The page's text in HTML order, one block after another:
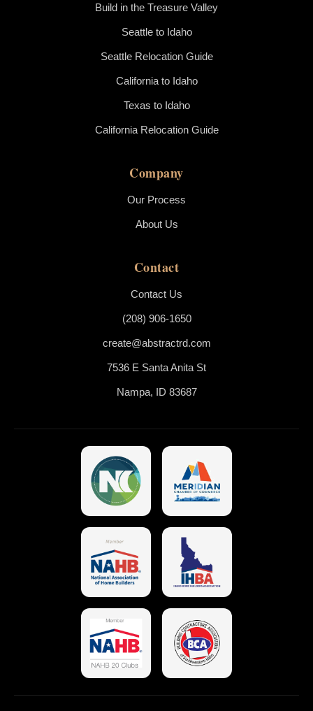
Build in the Treasure Valley
Seattle to Idaho
Seattle Relocation Guide
California to Idaho
Texas to Idaho
California Relocation Guide
Company
Our Process
About Us
Contact
Contact Us
(208) 906-1650
create@abstractrd.com
7536 E Santa Anita St
Nampa, ID 83687